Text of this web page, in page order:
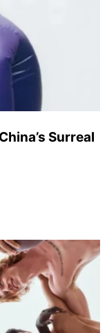
Surreal